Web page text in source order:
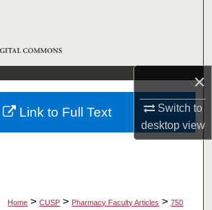
×
Switch to
desktopview
Browse Collections
My Account
About
Home > CUSP > Pharmacy Faculty Articles > 750
Link to Full Text